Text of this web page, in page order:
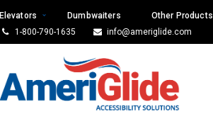
Elevators Dumbwaiters Other Products
1-800-790-1635
info@ameriglide.com